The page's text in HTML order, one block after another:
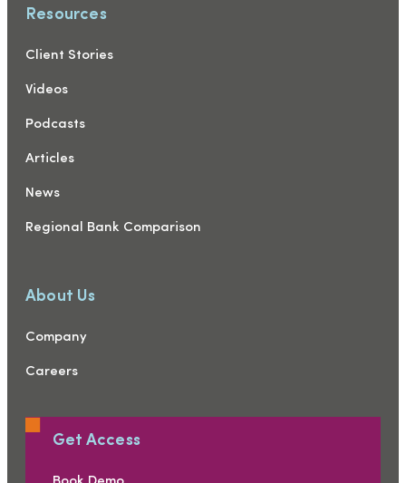
Resources
Client Stories
Videos
Podcasts
Articles
News
Regional Bank Comparison
About Us
Company
Careers
Get Access